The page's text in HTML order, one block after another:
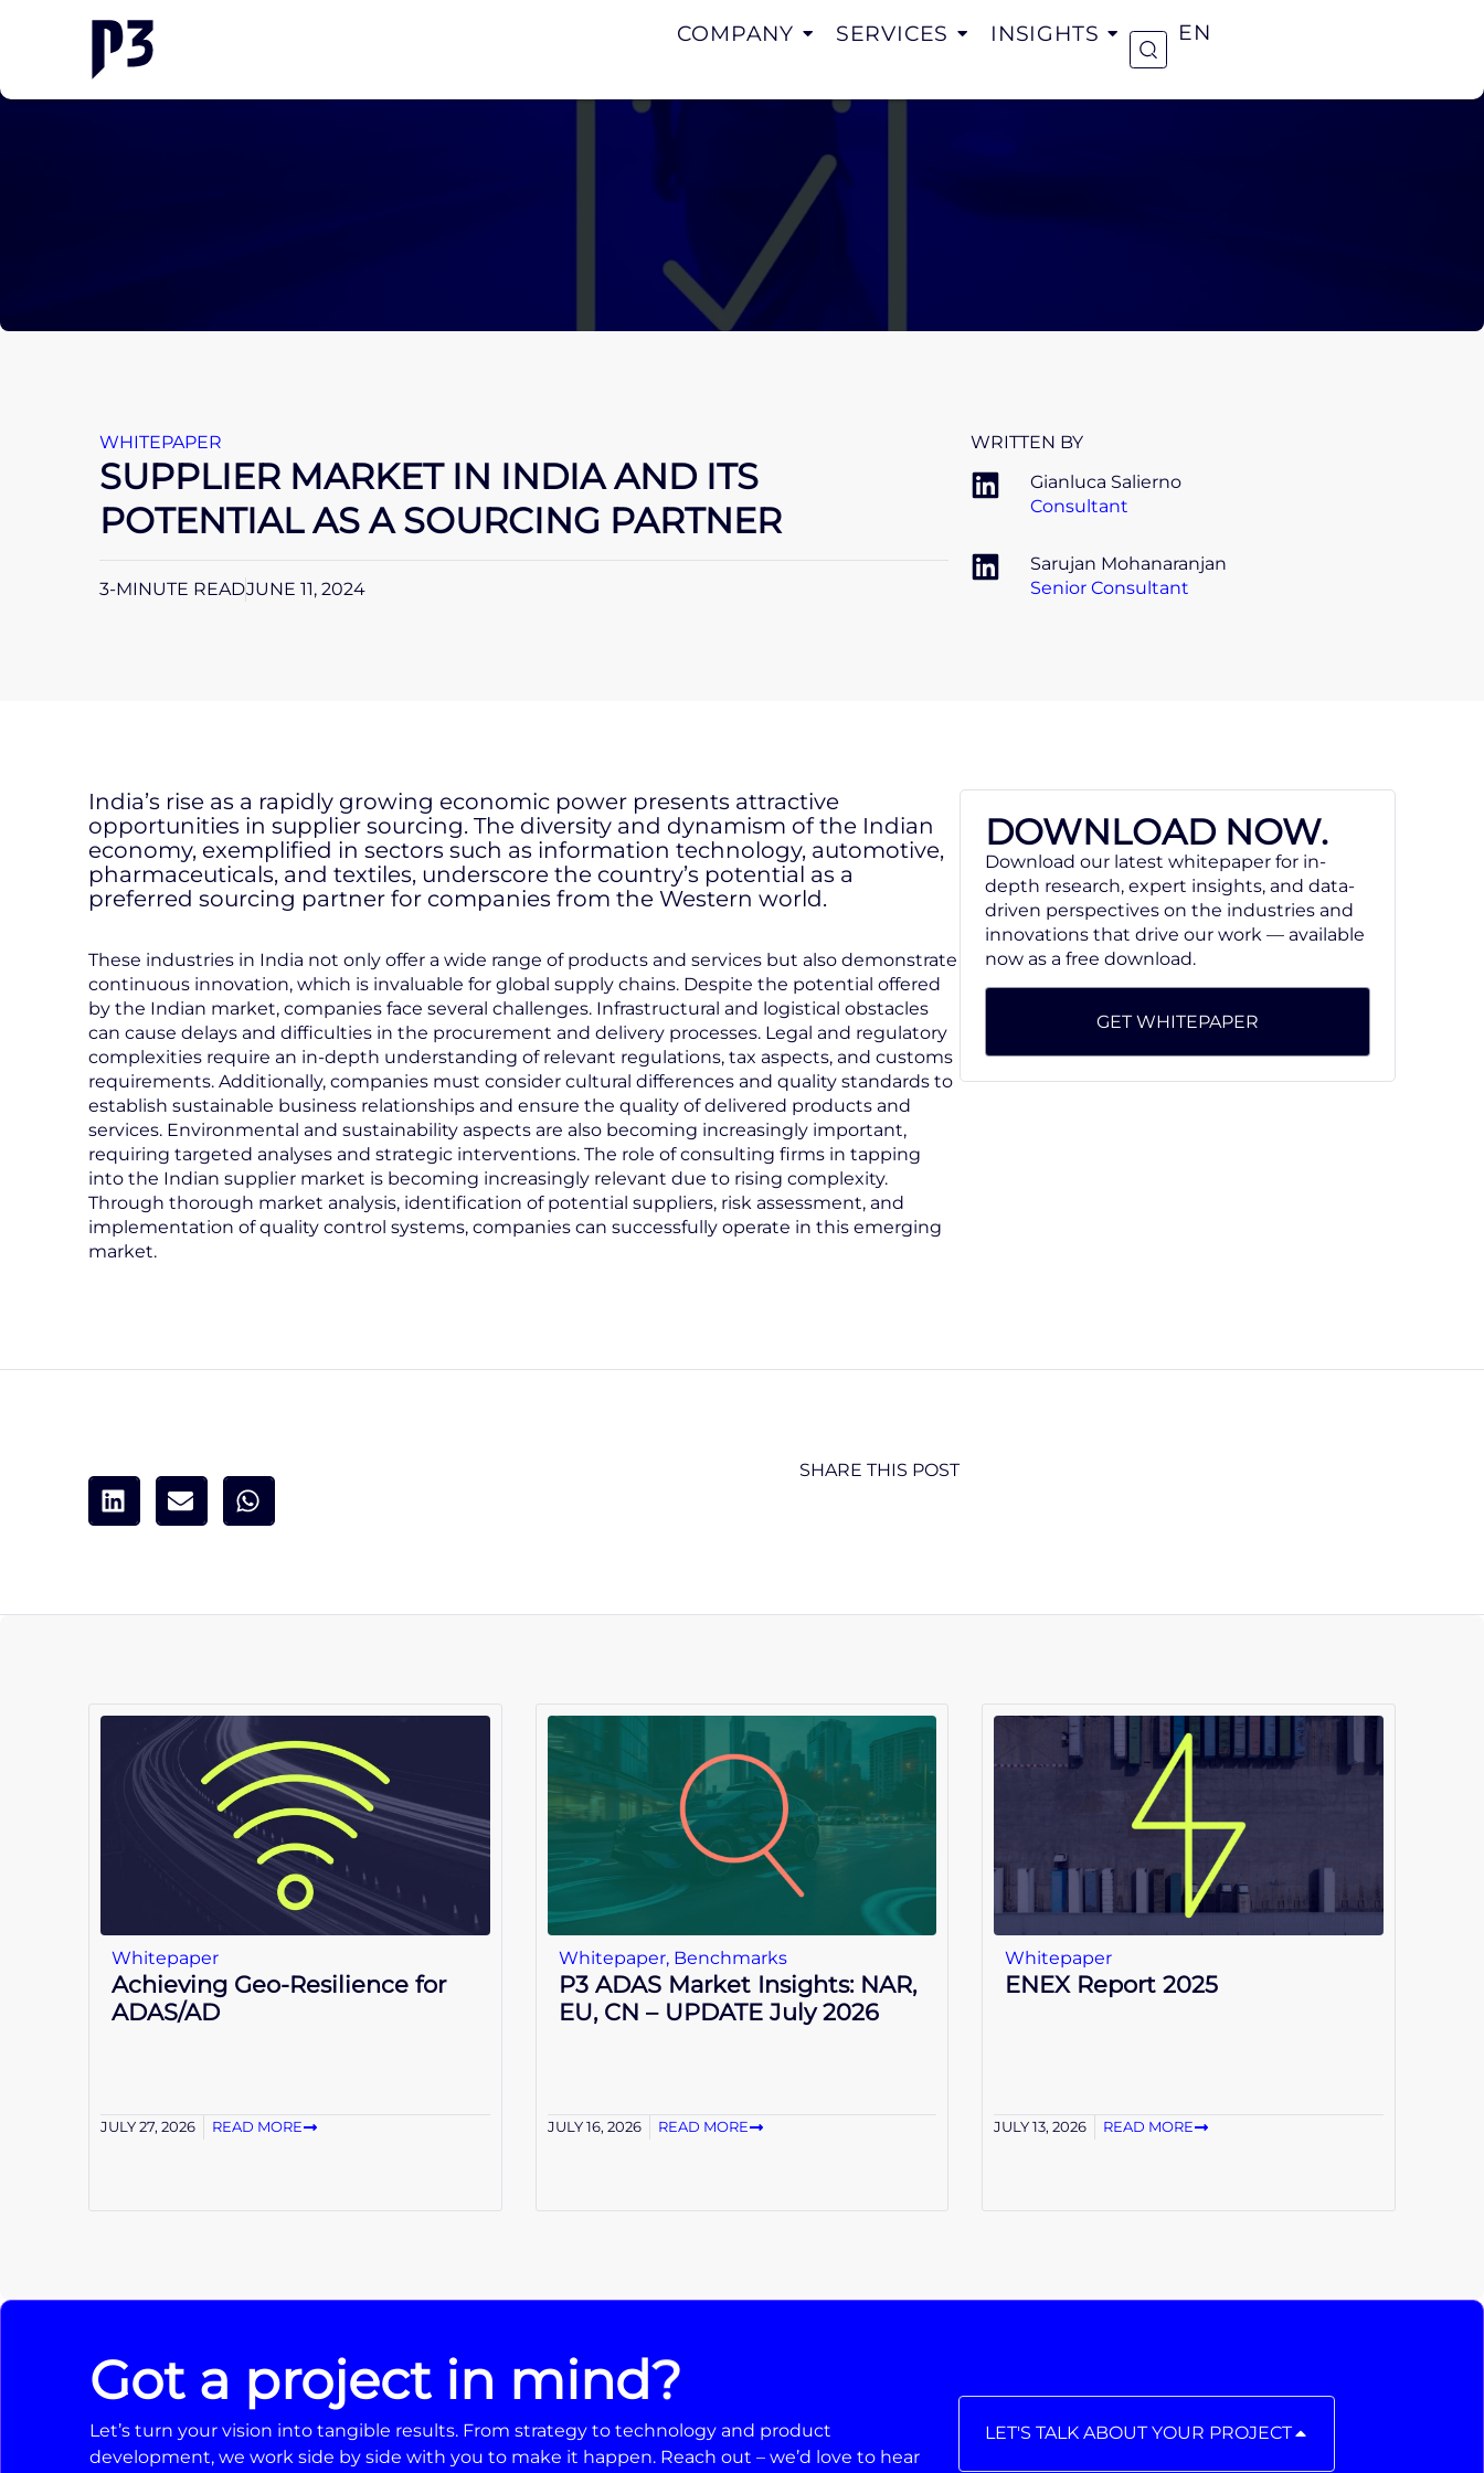
COMPANY SERVICES INSIGHTS EN
WHITEPAPER
SUPPLIER MARKET IN INDIA AND ITS
POTENTIAL AS A SOURCING PARTNER
3-MINUTE READJUNE 11, 2024
WRITTEN BY
Gianluca Salierno
Consultant
Sarujan Mohanaranjan
Senior Consultant
India’s rise as a rapidly growing economic power presents attractive
opportunities in supplier sourcing. The diversity and dynamism of the Indian
economy, exemplified in sectors such as information technology, automotive,
pharmaceuticals, and textiles, underscore the country’s potential as a
preferred sourcing partner for companies from the Western world.
These industries in India not only offer a wide range of products and services but also demonstrate
continuous innovation, which is invaluable for global supply chains. Despite the potential offered
by the Indian market, companies face several challenges. Infrastructural and logistical obstacles
can cause delays and difficulties in the procurement and delivery processes. Legal and regulatory
complexities require an in-depth understanding of relevant regulations, tax aspects, and customs
requirements. Additionally, companies must consider cultural differences and quality standards to
establish sustainable business relationships and ensure the quality of delivered products and
services. Environmental and sustainability aspects are also becoming increasingly important,
requiring targeted analyses and strategic interventions. The role of consulting firms in tapping
into the Indian supplier market is becoming increasingly relevant due to rising complexity.
Through thorough market analysis, identification of potential suppliers, risk assessment, and
implementation of quality control systems, companies can successfully operate in this emerging
market.
DOWNLOAD NOW.
Download our latest whitepaper for in-
depth research, expert insights, and data-
driven perspectives on the industries and
innovations that drive our work — available
now as a free download.
GET WHITEPAPER
SHARE THIS POST
Whitepaper
Achieving Geo-Resilience for
ADAS/AD
JULY 27, 2026 READ MORE
Whitepaper, Benchmarks
P3 ADAS Market Insights: NAR,
EU, CN – UPDATE July 2026
JULY 16, 2026 READ MORE
Whitepaper
ENEX Report 2025
JULY 13, 2026 READ MORE
Got a project in mind?
Let’s turn your vision into tangible results. From strategy to technology and product
development, we work side by side with you to make it happen. Reach out – we’d love to hear
LET'S TALK ABOUT YOUR PROJECT